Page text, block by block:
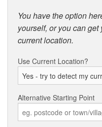
You have the option
yourself, or you can
current location.
Use Current Location?
Alternative Starting Point